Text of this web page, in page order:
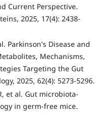
Current Perspective.
2025, 17(4): 2438-
Parkinson's Disease and
Mechanisms,
Targeting the Gut
2025, 62(4): 5273-5296.
et al. Gut microbiota-
in germ-free mice.